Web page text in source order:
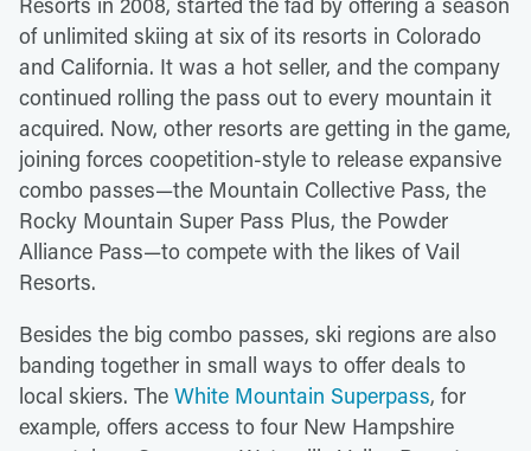
of unlimited skiing at six of its resorts in Colorado
and California. It was a hot seller, and the company
continued rolling the pass out to every mountain it
acquired. Now, other resorts are getting in the game,
joining forces coopetition-style to release expansive
combo passes—the Mountain Collective Pass, the
Rocky Mountain Super Pass Plus, the Powder
Alliance Pass—to compete with the likes of Vail
Resorts.
Besides the big combo passes, ski regions are also
banding together in small ways to offer deals to
local skiers. The White Mountain Superpass, for
example, offers access to four New Hampshire